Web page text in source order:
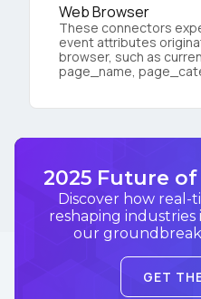
Web Browser
These connectors
event attributes
browser, such as
page_name,
2025 Future
Discover how real-
reshaping
our
GET